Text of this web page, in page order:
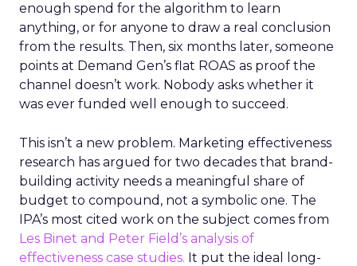
enough spend for the algorithm to learn
anything, or for anyone to draw a real conclusion
from the results. Then, six months later, someone
points at Demand Gen’s flat ROAS as proof the
channel doesn’t work. Nobody asks whether it
was ever funded well enough to succeed.
This isn’t a new problem. Marketing effectiveness
research has argued for two decades that brand-
building activity needs a meaningful share of
budget to compound, not a symbolic one. The
IPA’s most cited work on the subject comes from
Les Binet and Peter Field’s analysis of
effectiveness case studies. It put the ideal long-